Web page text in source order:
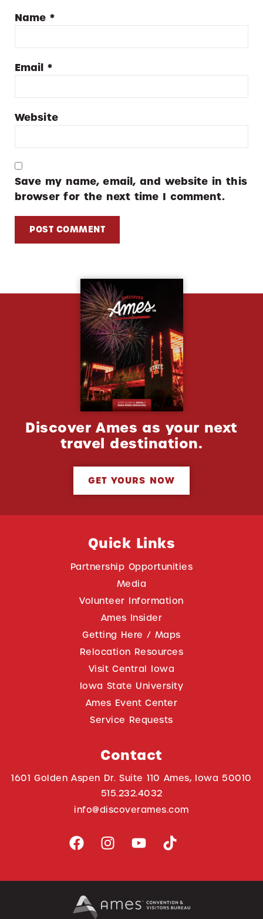
Name*
Email*
Website
Save my name, email, and website in this
browser for the next time I comment.
Discover Ames as your next
travel destination.
GET YOURS NOW
Quick Links
Partnership Opportunities
Media
Volunteer Information
Ames Insider
Getting Here / Maps
Relocation Resources
Visit Central Iowa
Iowa State University
Ames Event Center
Service Requests
Contact
1601 Golden Aspen Dr. Suite 110 Ames, Iowa 50010
515.232.4032
info@discoverames.com